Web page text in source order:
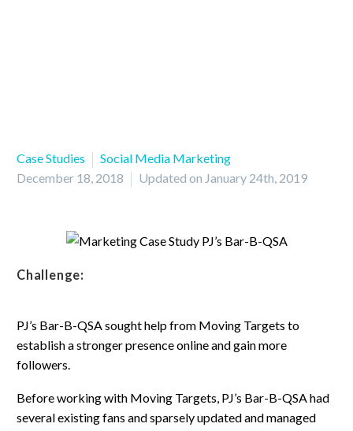
Case Studies
Social Media Marketing
December 18, 2018
Updated on January 24th, 2019
Challenge:
PJ’s Bar-B-QSA sought help from Moving Targets to
establish a stronger presence online and gain more
followers.
Before working with Moving Targets, PJ’s Bar-B-QSA had
several existing fans and sparsely updated and managed